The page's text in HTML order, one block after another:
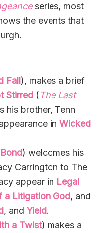
series, most
the events that
Fall), makes a brief
Stirred ( The Last
his brother, Tenn
inWicked
) welcomes his
Carrington to The
appear in Legal
a Litigation God, and
, andYield.
a Twist) makes a